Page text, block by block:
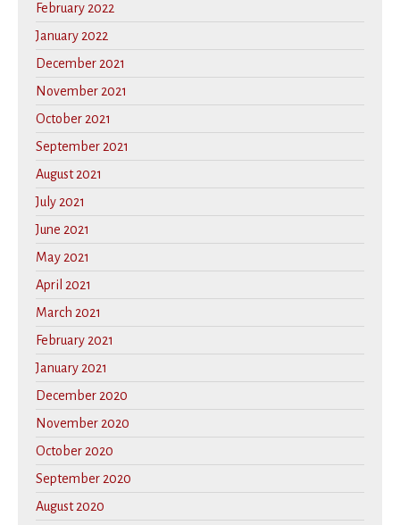
February 2022
January 2022
December 2021
November 2021
October 2021
September 2021
August 2021
July 2021
June 2021
May 2021
April 2021
March 2021
February 2021
January 2021
December 2020
November 2020
October 2020
September 2020
August 2020